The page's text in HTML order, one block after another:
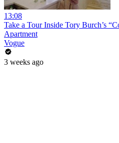
13:08
Take a Tour Inside Tory Burch’s
Apartment
Vogue
3 weeks ago